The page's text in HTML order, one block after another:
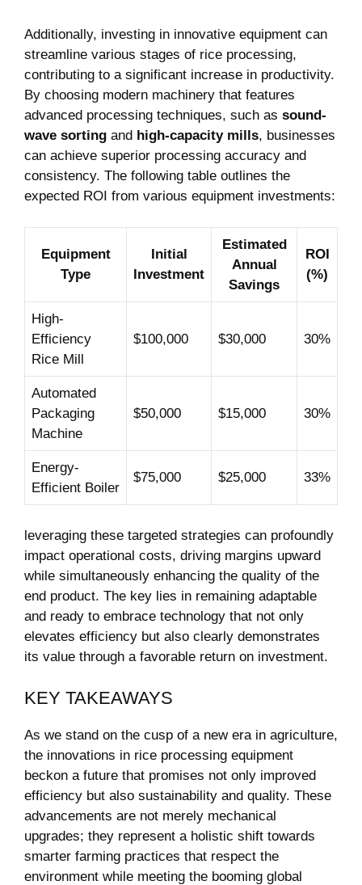
Additionally, ⁤investing in innovative equipment can
streamline various stages of rice‌ processing,
contributing to a significant increase in productivity.⁣
By⁤ choosing modern⁢ machinery⁤ that features
advanced ⁣processing techniques, such as sound-
wave‍ sorting and high-capacity mills, businesses
can achieve ⁣superior processing accuracy and
consistency. The following table⁤ outlines the
expected ROI from various equipment investments:
Equipment
Type
Initial
Investment
Estimated
Annual⁣
Savings
ROI
(%)
High-
Efficiency
Rice Mill
$100,000 $30,000 30%
Automated
‌Packaging
Machine
$50,000 $15,000 30%
Energy-
Efficient Boiler
$75,000 $25,000 33%
leveraging these targeted strategies⁤ can profoundly
impact operational costs, driving margins upward
while simultaneously enhancing the quality of the
end product. The ‌key ‌lies ​in remaining adaptable
and ready to ​embrace technology that not only
elevates efficiency⁢ but also clearly demonstrates
its value through a favorable⁤ return on investment.
KEY TAKEAWAYS
As we stand on ⁤the cusp of⁢ a new ‌era in agriculture,
the innovations ​in rice‌ processing equipment
beckon a⁤ future that ‌promises not only improved
efficiency but also sustainability and quality. These
advancements⁤ are not merely⁤ mechanical
upgrades; they represent a holistic shift towards
smarter ⁤farming practices that respect the
environment while⁢ meeting the booming global